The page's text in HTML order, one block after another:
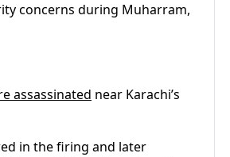
concerns during Muharram,
assassinated near Karachi’s
in the firing and later